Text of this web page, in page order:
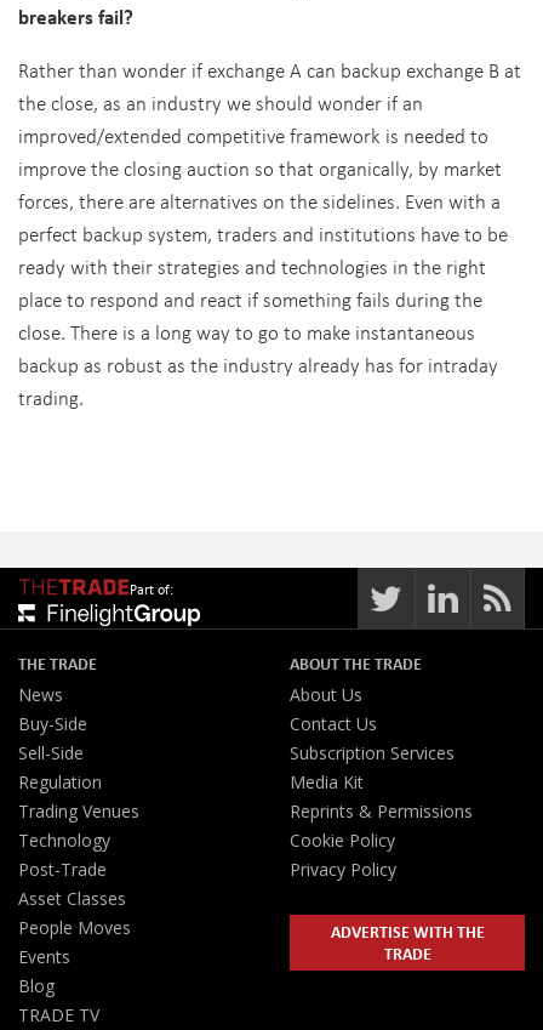
breakers fail?
Rather than wonder if exchange A can backup exchange B at
the close, as an industry we should wonder if an
improved/extended competitive framework is needed to
improve the closing auction so that organically, by market
forces, there are alternatives on the sidelines. Even with a
perfect backup system, traders and institutions have to be
ready with their strategies and technologies in the right
place to respond and react if something fails during the
close. There is a long way to go to make instantaneous
backup as robust as the industry already has for intraday
trading.
Part of:
THE TRADE
News
Buy-Side
Sell-Side
Regulation
Trading Venues
Technology
Post-Trade
Asset Classes
People Moves
Events
Blog
TRADE TV
ABOUT THE TRADE
About Us
Contact Us
Subscription Services
Media Kit
Reprints & Permissions
Cookie Policy
Privacy Policy
ADVERTISE WITH THE
TRADE